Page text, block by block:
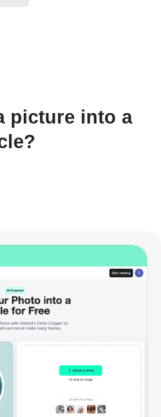
picture into a